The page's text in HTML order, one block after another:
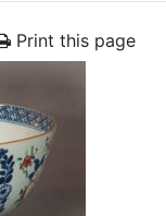
Print this page